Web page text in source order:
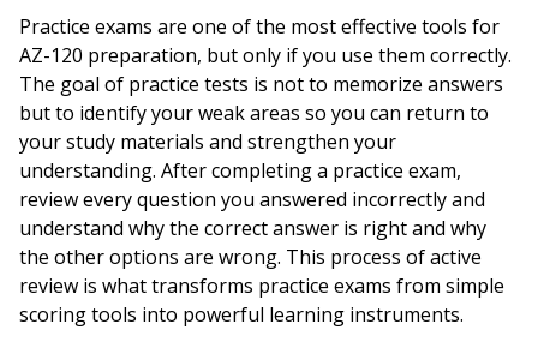
Practice exams are one of the most effective tools for
AZ-120 preparation, but only if you use them correctly.
The goal of practice tests is not to memorize answers
but to identify your weak areas so you can return to
your study materials and strengthen your
understanding. After completing a practice exam,
review every question you answered incorrectly and
understand why the correct answer is right and why
the other options are wrong. This process of active
review is what transforms practice exams from simple
scoring tools into powerful learning instruments.